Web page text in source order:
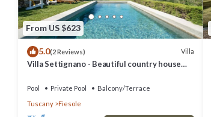
From US $623
5.0(2 Reviews) Villa
Villa Settignano - Beautiful country house
Pool Private Pool
Balcony/Terrace
Tuscany
Fiesole